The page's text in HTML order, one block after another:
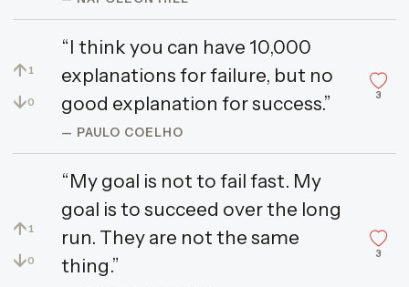
↑ 1
↓0
“I think you can have 10,000
explanations for failure, but no
good explanation for success.”
— PAULO COELHO
3
↑ 1
↓0
“My goal is not to fail fast. My
goal is to succeed over the long
run. They are not the same
thing.”
3